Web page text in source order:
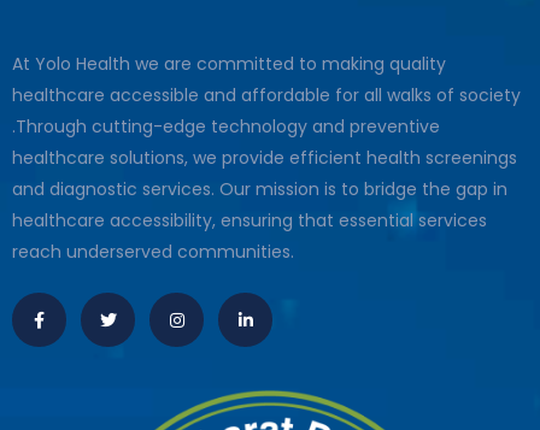
At Yolo Health we are committed to making quality
healthcare accessible and affordable for all walks of society
.Through cutting-edge technology and preventive
healthcare solutions, we provide efficient health screenings
and diagnostic services. Our mission is to bridge the gap in
healthcare accessibility, ensuring that essential services
reach underserved communities.